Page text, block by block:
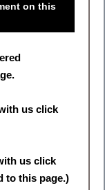
on this
us click
us click
to this page.)